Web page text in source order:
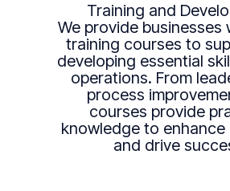
Training and
We provide businesses
training courses to
developing essential
operations. From
process
courses provide
knowledge to
and drive